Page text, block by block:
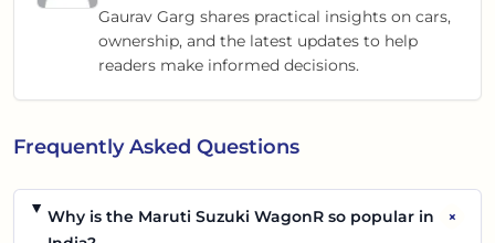
Gaurav Garg shares practical insights on cars,
ownership, and the latest updates to help
readers make informed decisions.
Frequently Asked Questions
Why is the Maruti Suzuki WagonR so popular in
+